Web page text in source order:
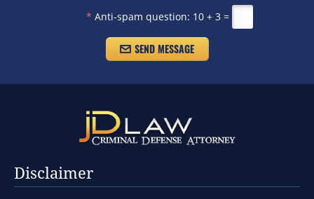
* Anti-spam question: 10 + 3 =
Disclaimer